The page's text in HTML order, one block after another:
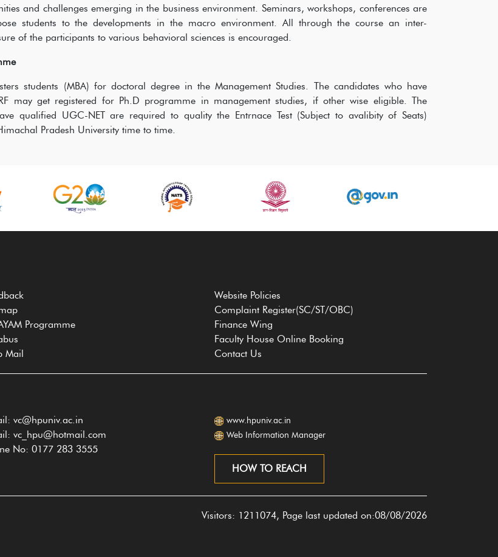
and challenges emerging in the business environment. Seminars, workshops, conferences are
students to the developments in the macro environment. All through the course an inter-
of the participants to various behavioral sciences is encouraged.
students (MBA) for doctoral degree in the Management Studies. The candidates who have
may get registered for Ph.D programme in management studies, if other wise eligible. The
qualified UGC-NET are required to quality the Entrnace Test (Subject to avalibity of Seats)
Pradesh University time to time.
Programme
Mail
Website Policies
Complaint Register(SC/ST/OBC)
Finance Wing
Faculty House Online Booking
Contact Us
vc@hpuniv.ac.in
vc_hpu@hotmail.com
No: 0177 283 3555
www.hpuniv.ac.in
Web Information Manager
HOW TO REACH
Visitors: 1211074, Page last updated on:08/08/2026